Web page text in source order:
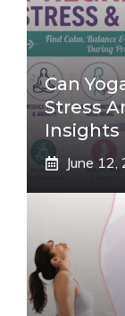
Can
Stress
Insights
June 12,